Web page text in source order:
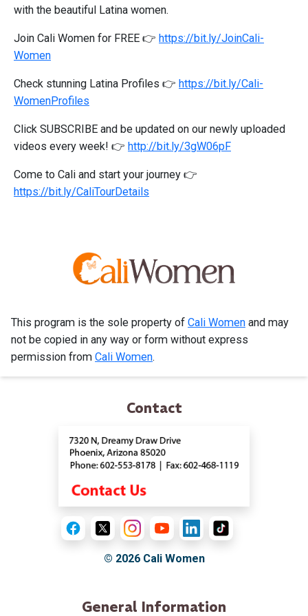
with the beautiful Latina women.
Join Cali Women for FREE 👉 https://bit.ly/JoinCali-
Women
Check stunning Latina Profiles 👉 https://bit.ly/Cali-
WomenProfiles
Click SUBSCRIBE and be updated on our newly uploaded
videos every week! 👉 http://bit.ly/3gW06pF
Come to Cali and start your journey 👉
https://bit.ly/CaliTourDetails
This program is the sole property of Cali Women and may
not be copied in any way or form without express
permission from Cali Women.
Contact
© 2026Cali Women
General Information